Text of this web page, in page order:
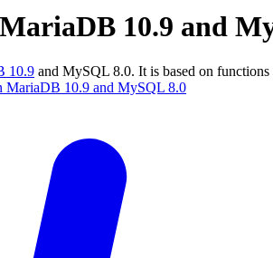
10.9 and
10.9 and MySQL 8.0. It is based on
MariaDB 10.9 and MySQL 8.0